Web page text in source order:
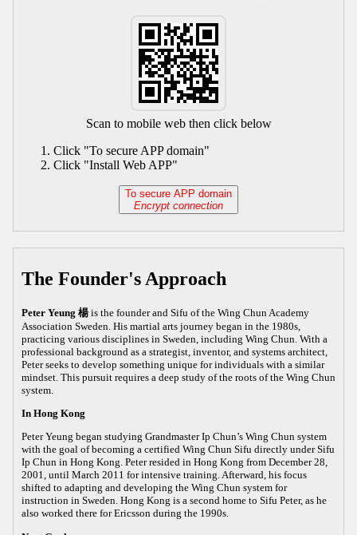
Scan to mobile web then click below
Click "To secure APP domain"
Click "Install Web APP"
To secure APP domain
Encrypt connection
The Founder's Approach
Peter Yeung 楊is the founder and Sifu of the Wing Chun Academy
Association Sweden. His martial arts journey began in the 1980s,
practicing various disciplines in Sweden, including Wing Chun. With a
professional background as a strategist, inventor, and systems architect,
Peter seeks to develop something unique for individuals with a similar
mindset. This pursuit requires a deep study of the roots of the Wing Chun
system.
In Hong Kong
Peter Yeung began studying Grandmaster Ip Chun’s Wing Chun system
with the goal of becoming a certified Wing Chun Sifu directly under Sifu
Ip Chun in Hong Kong. Peter resided in Hong Kong from December 28,
2001, until March 2011 for intensive training. Afterward, his focus
shifted to adapting and developing the Wing Chun system for
instruction in Sweden. Hong Kong is a second home to Sifu Peter, as he
also worked there for Ericsson during the 1990s.